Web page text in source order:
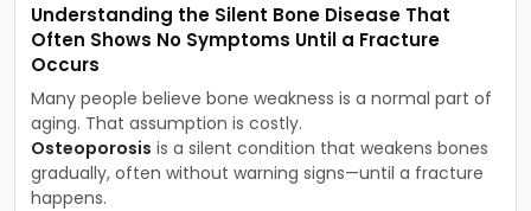
Understanding the Silent Bone Disease That
Often Shows No Symptoms Until a Fracture
Occurs
Many people believe bone weakness is a normal part of
aging. That assumption is costly.
Osteoporosis is a silent condition that weakens bones
gradually, often without warning signs—until a fracture
happens.